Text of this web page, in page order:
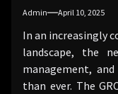
Admin April 10, 2025
In an increasingly
landscape, the
management,
than ever. The